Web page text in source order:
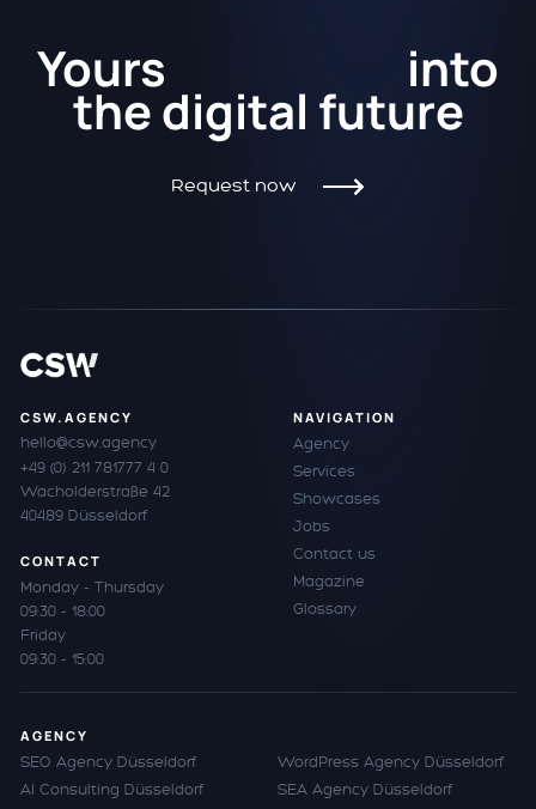
Yours into
thedigital future
Request now
CSW.AGENCY
hello@csw.agency
+49 (0) 211 781777 4 0
Wacholderstraße 42
40489 Düsseldorf
CONTACT
Monday - Thursday
09:30 - 18:00
Friday
09:30 - 15:00
NAVIGATION
Agency
Services
Showcases
Jobs
Contact us
Magazine
Glossary
AGENCY
SEO Agency Düsseldorf
AI Consulting Düsseldorf
WordPress Agency Düsseldorf
SEA Agency Düsseldorf